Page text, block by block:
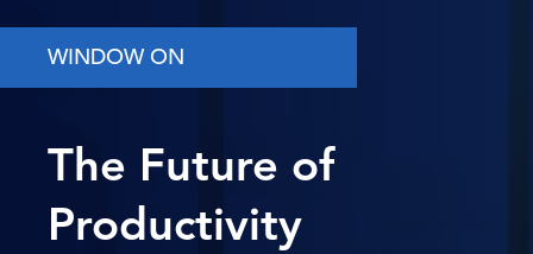
WINDOW ON
The Future of
Productivity